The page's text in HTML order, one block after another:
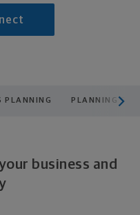
PLANNING PLANNING
business and